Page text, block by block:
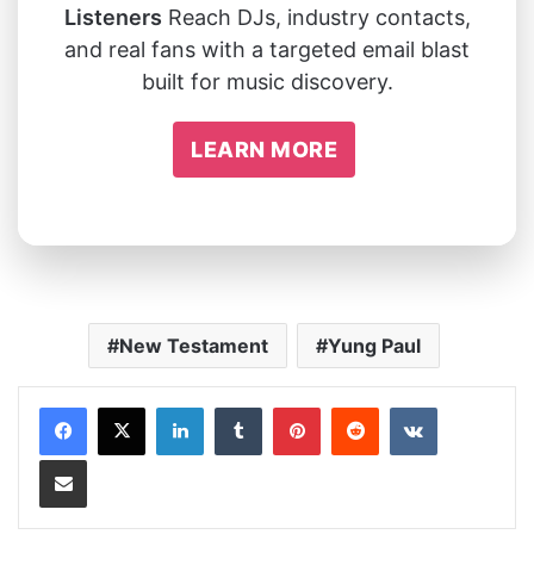
Listeners Reach DJs, industry contacts,
and real fans with a targeted email blast
built for music discovery.
LEARN MORE
New Testament Yung Paul
LinkedInTumblrPinterestRedditVKontakte
Share via Email